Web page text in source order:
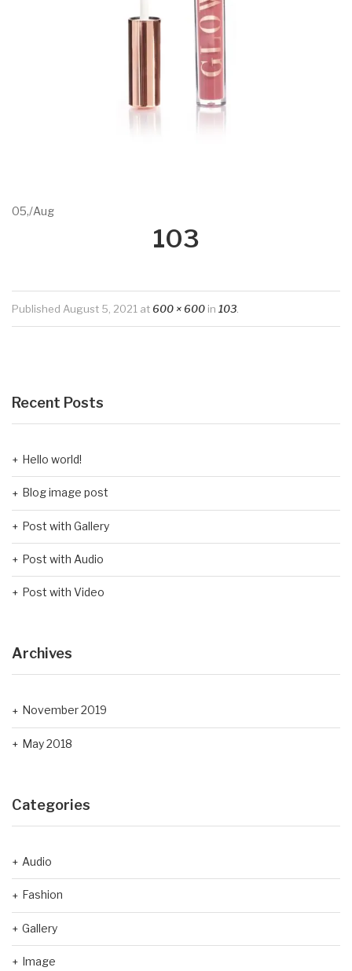
05,/Aug
103
Published August 5, 2021 at600 × 600 in 103
Recent Posts
Hello world!
Blog image post
Post with Gallery
Post with Audio
Post with Video
Archives
November 2019
May 2018
Categories
Audio
Fashion
Gallery
Image